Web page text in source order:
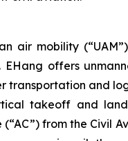
air mobility
offers
transportation and
takeoff and
from the Civil